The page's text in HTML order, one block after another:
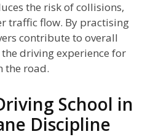
the risk of collisions,
traffic flow. By practising
contribute to overall
driving experience for
the road.
School in
Discipline